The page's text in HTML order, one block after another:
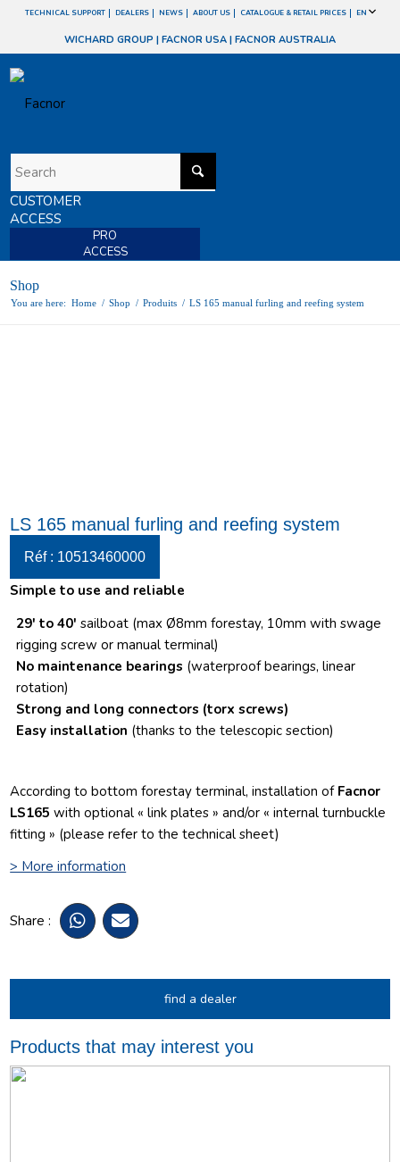
TECHNICAL SUPPORT DEALERS NEWS ABOUT US CATALOGUE & RETAIL PRICES EN
WICHARD GROUP | FACNOR USA | FACNOR AUSTRALIA
CUSTOMER
ACCESS
PRO
ACCESS
Shop
You are here: Home / Shop / Produits / LS 165 manual furling and reefing system
LS 165 manual furling and reefing system
Réf : 10513460000
Simple to use and reliable
29′ to 40′ sailboat (max Ø8mm forestay, 10mm with swage
rigging screw or manual terminal)
No maintenance bearings (waterproof bearings, linear
rotation)
Strong and long connectors (torx screws)
Easy installation (thanks to the telescopic section)
According to bottom forestay terminal, installation of Facnor
LS165 with optional « link plates » and/or « internal turnbuckle
fitting » (please refer to the technical sheet)
> More information
Share :
find a dealer
Products that may interest you